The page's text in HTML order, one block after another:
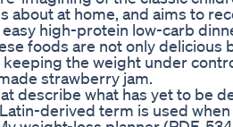
about at home, and aims to
high-protein low-carb
foods are not only delicious
the weight under
strawberry jam.
describe what has yet to be
derived term is used